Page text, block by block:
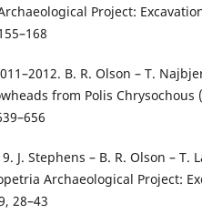
Project:
B. R. Olson – T.
from Polis Chrysochous
J. Stephens – B. R. Olson – T.
Archaeological Project:
28–43